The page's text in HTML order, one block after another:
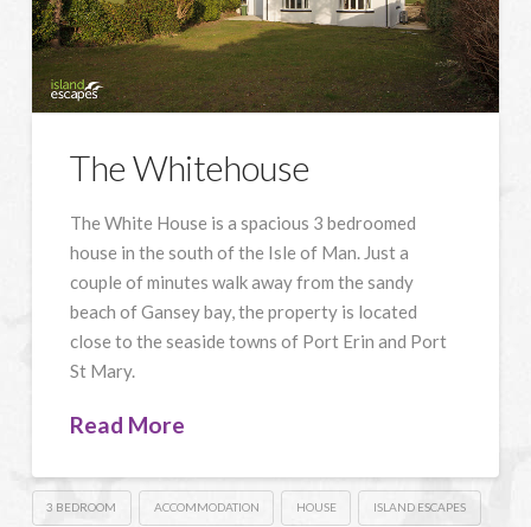
The Whitehouse
The White House is a spacious 3 bedroomed
house in the south of the Isle of Man. Just a
couple of minutes walk away from the sandy
beach of Gansey bay, the property is located
close to the seaside towns of Port Erin and Port
St Mary.
Read More
3 BEDROOM ACCOMMODATION HOUSE ISLAND ESCAPES